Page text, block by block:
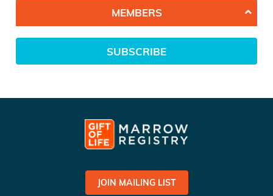
MEMBERS
SUBSCRIBE
JOIN MAILING LIST